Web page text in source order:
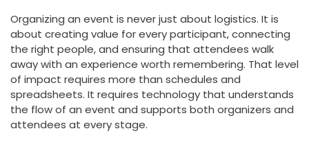
Organizing an event is never just about logistics. It is
about creating value for every participant, connecting
the right people, and ensuring that attendees walk
away with an experience worth remembering. That level
of impact requires more than schedules and
spreadsheets. It requires technology that understands
the flow of an event and supports both organizers and
attendees at every stage.